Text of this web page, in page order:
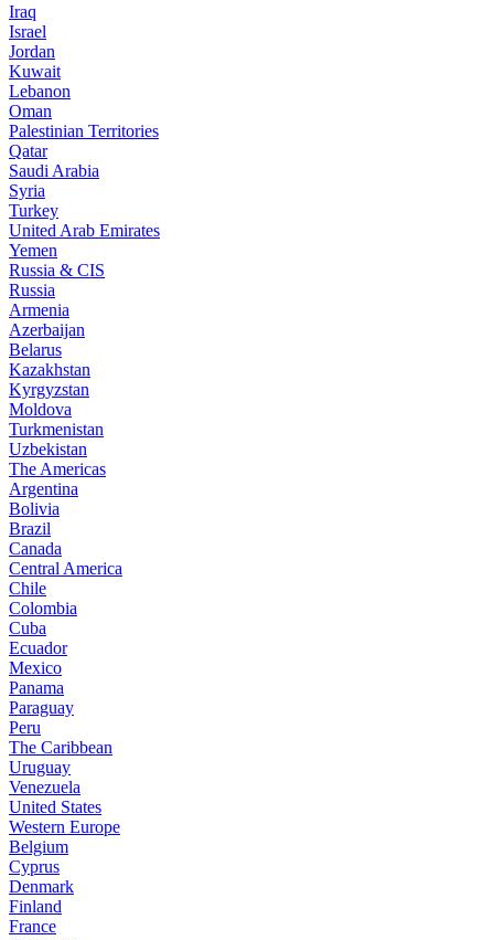
Iraq
Israel
Jordan
Kuwait
Lebanon
Oman
Palestinian Territories
Qatar
Saudi Arabia
Syria
Turkey
United Arab Emirates
Yemen
Russia & CIS
Russia
Armenia
Azerbaijan
Belarus
Kazakhstan
Kyrgyzstan
Moldova
Turkmenistan
Uzbekistan
The Americas
Argentina
Bolivia
Brazil
Canada
Central America
Chile
Colombia
Cuba
Ecuador
Mexico
Panama
Paraguay
Peru
The Caribbean
Uruguay
Venezuela
United States
Western Europe
Belgium
Cyprus
Denmark
Finland
France